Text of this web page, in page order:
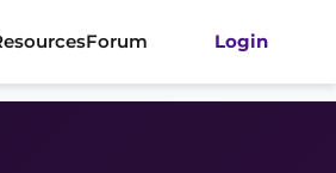
Forum Login